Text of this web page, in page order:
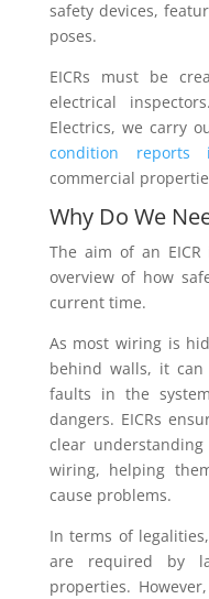
safety devices,
poses.
EICRs must be
electrical
Electrics, we carry
condition reports
commercial
Why Do We
The aim of an
overview of how
current time.
As most wiring is
behind walls, it
faults in the
dangers. EICRs
clear
wiring, helping
cause problems.
In terms of
are required by
properties.